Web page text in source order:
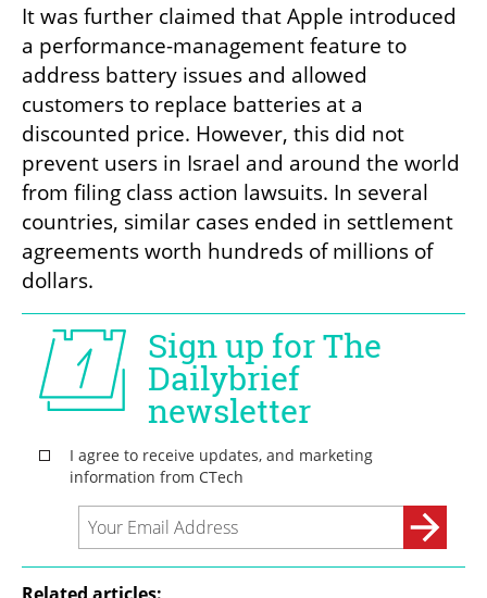
It was further claimed that Apple introduced
a performance-management feature to
address battery issues and allowed
customers to replace batteries at a
discounted price. However, this did not
prevent users in Israel and around the world
from filing class action lawsuits. In several
countries, similar cases ended in settlement
agreements worth hundreds of millions of
dollars.